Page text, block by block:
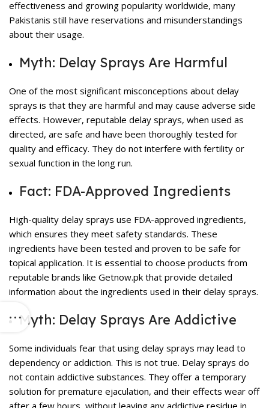
effectiveness and growing popularity worldwide, many
Pakistanis still have reservations and misunderstandings
about their usage.
Myth: Delay Sprays Are Harmful
One of the most significant misconceptions about delay
sprays is that they are harmful and may cause adverse side
effects. However, reputable delay sprays, when used as
directed, are safe and have been thoroughly tested for
quality and efficacy. They do not interfere with fertility or
sexual function in the long run.
Fact: FDA-Approved Ingredients
High-quality delay sprays use FDA-approved ingredients,
which ensures they meet safety standards. These
ingredients have been tested and proven to be safe for
topical application. It is essential to choose products from
reputable brands like Getnow.pk that provide detailed
information about the ingredients used in their delay sprays.
Myth: Delay Sprays Are Addictive
Some individuals fear that using delay sprays may lead to
dependency or addiction. This is not true. Delay sprays do
not contain addictive substances. They offer a temporary
solution for premature ejaculation, and their effects wear off
after a few hours, without leaving any addictive residue in